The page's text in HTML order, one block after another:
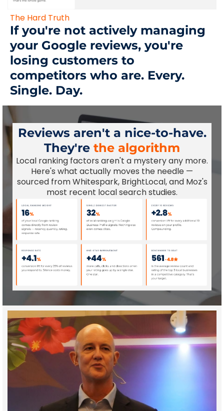
The Hard Truth
If you're not actively managing
your Google reviews, you're
losing customers to
competitors who are. Every.
Single. Day.
Reviews aren't a nice-to-have.
They're the algorithm
Local ranking factors aren't a mystery any more.
Here's what actually moves the needle —
sourced from Whitespark, BrightLocal, and Moz's
most recent local search studies.